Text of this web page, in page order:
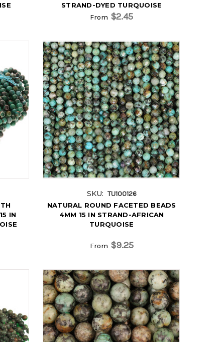
STRAND-DYED TURQUOISE
From $2.45
IN
SKU: TU100126
NATURAL ROUND FACETED BEADS
4MM 15 IN STRAND-AFRICAN
TURQUOISE
From $9.25